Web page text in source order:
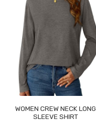
WOMEN CREW NECK LONG
SLEEVE SHIRT